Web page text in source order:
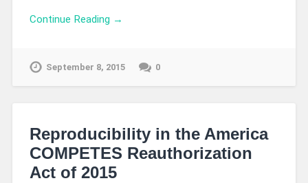
Continue Reading →
September 8, 2015 0
Reproducibility in the America
COMPETES Reauthorization
Act of 2015